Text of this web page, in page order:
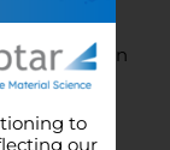
liner
protection
to
our